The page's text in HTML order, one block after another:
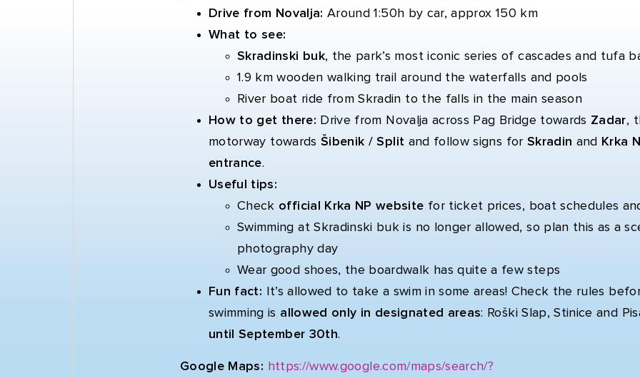
Drive from Novalja: Around 1:50h by car, approx 150 km
What to see:
Skradinski buk, the park’s most iconic series of cascades and tufa
1.9 km wooden walking trail around the waterfalls and pools
River boat ride from Skradin to the falls in the main season
How to get there: Drive from Novalja across Pag Bridge towards Zadar,
motorway towards Šibenik / Split and follow signs for Skradin and
Krka
entrance.
Useful tips:
Check official Krka NP website for ticket prices, boat schedules
Swimming at Skradinski buk is no longer allowed, so plan this as a
photography day
Wear good shoes, the boardwalk has quite a few steps
Fun fact:
It’s allowed to take a swim in some areas! Check the rules
swimming is allowed only in designated areas: Roški Slap, Stinice and
until September 30th.
Google Maps: https://www.google.com/maps/search/?